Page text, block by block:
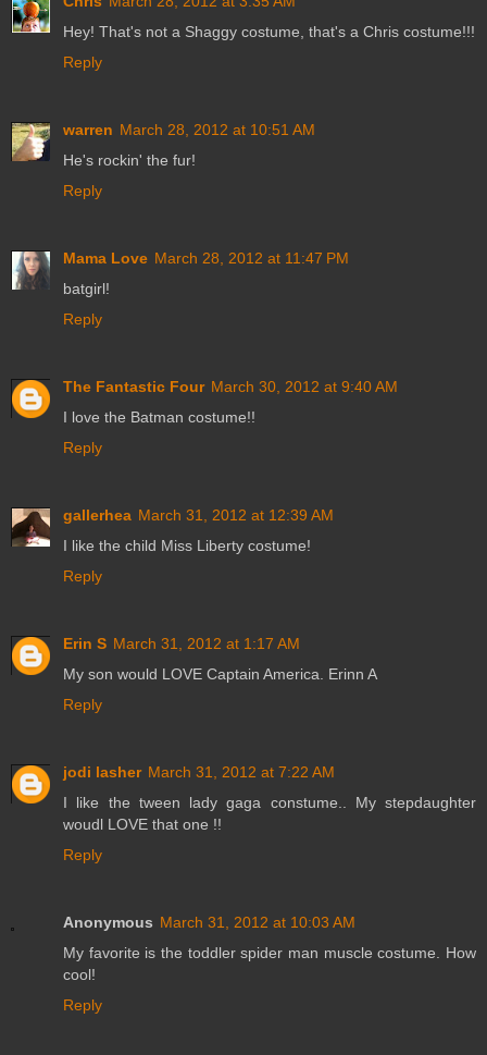
Hey! That's not a Shaggy costume, that's a Chris costume!!!
Reply
warren March 28, 2012 at 10:51 AM
He's rockin' the fur!
Reply
Mama Love March 28, 2012 at 11:47 PM
batgirl!
Reply
The Fantastic Four March 30, 2012 at 9:40 AM
I love the Batman costume!!
Reply
gallerhea March 31, 2012 at 12:39 AM
I like the child Miss Liberty costume!
Reply
Erin S March 31, 2012 at 1:17 AM
My son would LOVE Captain America. Erinn A
Reply
jodi lasher March 31, 2012 at 7:22 AM
I like the tween lady gaga constume.. My stepdaughter
woudl LOVE that one !!
Reply
Anonymous March 31, 2012 at 10:03 AM
My favorite is the toddler spider man muscle costume. How
cool!
Reply